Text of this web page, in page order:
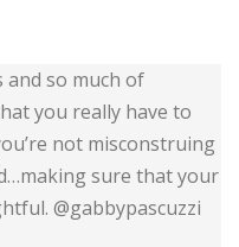
and so much of
you really have to
not misconstruing
sure that your
@gabbypascuzzi